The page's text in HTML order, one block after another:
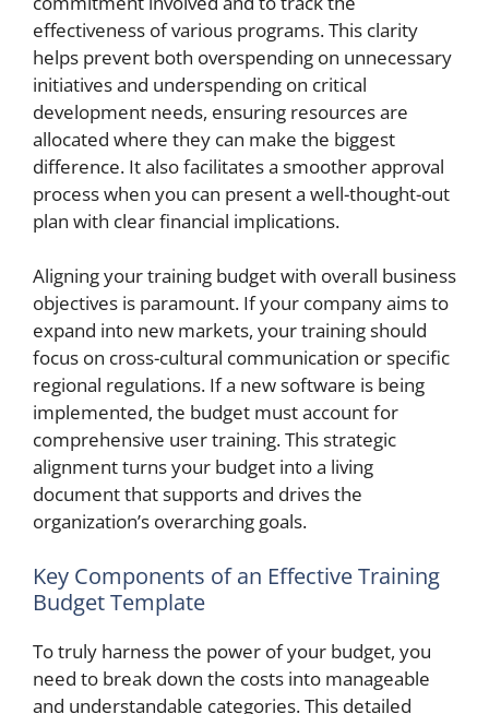
effectiveness of various programs. This clarity
helps prevent both overspending on unnecessary
initiatives and underspending on critical
development needs, ensuring resources are
allocated where they can make the biggest
difference. It also facilitates a smoother approval
process when you can present a well-thought-out
plan with clear financial implications.
Aligning your training budget with overall business
objectives is paramount. If your company aims to
expand into new markets, your training should
focus on cross-cultural communication or specific
regional regulations. If a new software is being
implemented, the budget must account for
comprehensive user training. This strategic
alignment turns your budget into a living
document that supports and drives the
organization’s overarching goals.
Key Components of an Effective Training
Budget Template
To truly harness the power of your budget, you
need to break down the costs into manageable
and understandable categories. This detailed